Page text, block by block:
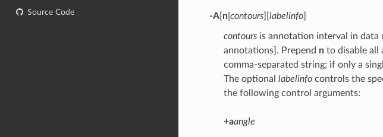
Source Code
-A[ n| contours][ labelinfo]
contoursis annotation interval in data
annotations]. Prepend nto disable all
comma-separated string; if only a
The optional labelinfocontrols the
the following control arguments:
+aangle